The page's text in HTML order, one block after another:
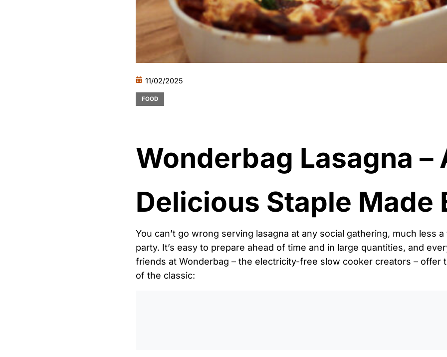
11/02/2025
FOOD
Wonderbag Lasagna –
Delicious Staple Made
You can’t go wrong serving lasagna at any social gathering, much less
party. It’s easy to prepare ahead of time and in large quantities, and
friends at Wonderbag – the electricity-free slow cooker creators – offer
of the classic: